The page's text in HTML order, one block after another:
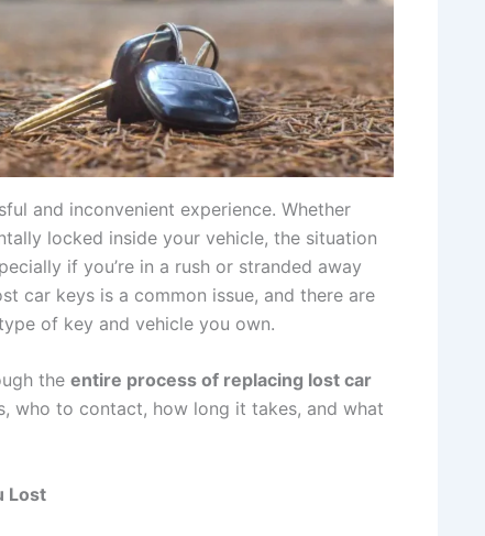
and inconvenient experience. Whether
locked inside your vehicle, the situation
if you’re in a rush or stranded away
car keys is a common issue, and there are
of key and vehicle you own.
the entire process of replacing lost car
who to contact, how long it takes, and what
Lost